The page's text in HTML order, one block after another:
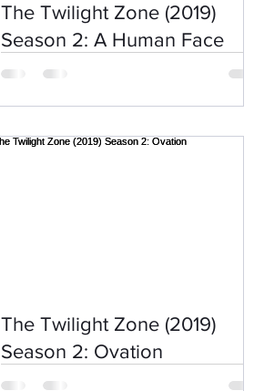
The Twilight Zone (2019)
Season 2: A Human Face
The Twilight Zone (2019)
Season 2: Ovation